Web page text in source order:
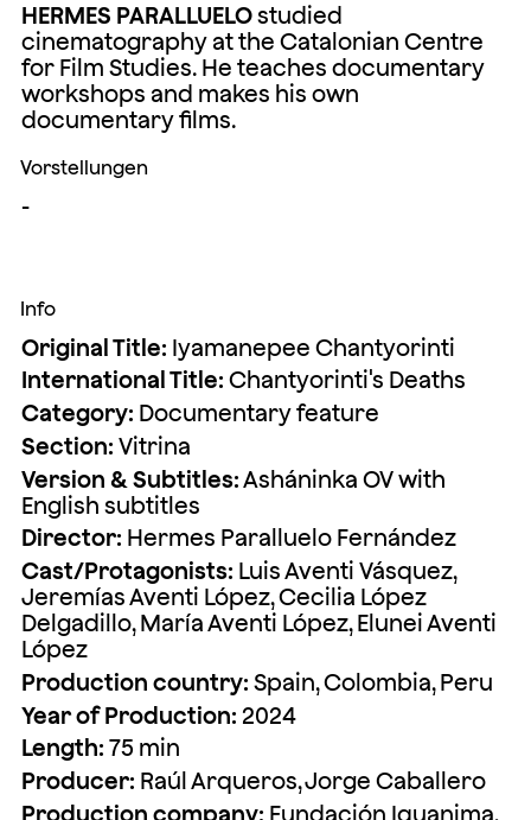
HERMES PARALLUELOstudied
cinematography at the Catalonian Centre
for Film Studies. He teaches documentary
workshops and makes his own
documentary films.
Vorstellungen
-
Info
Original Title: Iyamanepee Chantyorinti
International Title: Chantyorinti's Deaths
Category: Documentary feature
Section: Vitrina
Version & Subtitles:Asháninka OV with
English subtitles
Director: Hermes Paralluelo Fernández
Cast/Protagonists: Luis Aventi Vásquez,
Jeremías Aventi López, Cecilia López
Delgadillo, María Aventi López, Elunei Aventi
López
Production country: Spain, Colombia, Peru
Year of Production: 2024
Length: 75 min
Producer: Raúl Arqueros, Jorge Caballero
Production company: Fundación Iquanima,